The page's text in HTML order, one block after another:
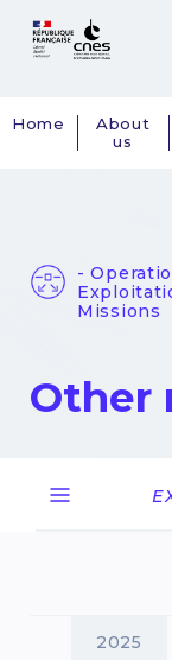
Home
About
us
-
Missions
Other
2025